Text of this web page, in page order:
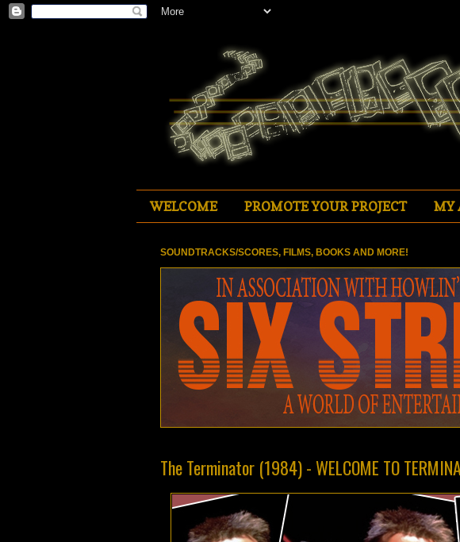
WELCOME PROMOTE YOUR PROJECT MY
SOUNDTRACKS/SCORES, FILMS, BOOKS AND MORE!
The Terminator (1984) - WELCOME TO